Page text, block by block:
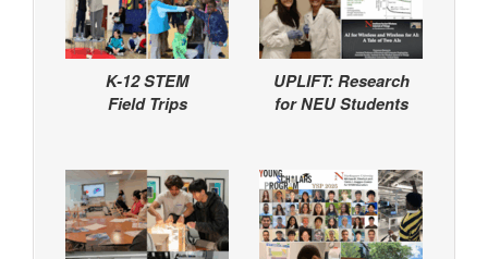
K-12 STEM
Field Trips
UPLIFT: Research
for NEU Students